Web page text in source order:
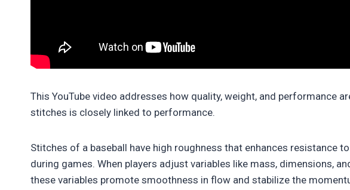
This YouTube video addresses how quality, weight, and performance
stitches is closely linked to performance.
Stitches of a baseball have high roughness that enhances resistance
during games. When players adjust variables like mass, dimensions,
these variables promote smoothness in flow and stabilize the